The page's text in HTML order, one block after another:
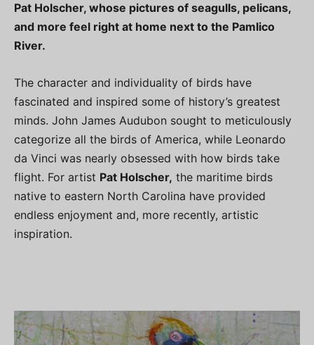
Pat Holscher, whose pictures of seagulls, pelicans,
and more feel right at home next to the Pamlico
River.
The character and individuality of birds have
fascinated and inspired some of history’s greatest
minds. John James Audubon sought to meticulously
categorize all the birds of America, while Leonardo
da Vinci was nearly obsessed with how birds take
flight. For artist Pat Holscher, the maritime birds
native to eastern North Carolina have provided
endless enjoyment and, more recently, artistic
inspiration.